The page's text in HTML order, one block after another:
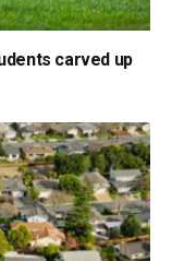
carved up